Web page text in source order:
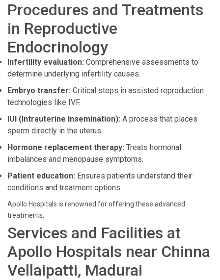
Procedures and Treatments
in Reproductive
Endocrinology
Infertility evaluation: Comprehensive assessments to
determine underlying infertility causes.
Embryo transfer: Critical steps in assisted reproduction
technologies like IVF.
IUI (Intrauterine Insemination): A process that places
sperm directly in the uterus.
Hormone replacement therapy: Treats hormonal
imbalances and menopause symptoms.
Patient education: Ensures patients understand their
conditions and treatment options.
Apollo Hospitals is renowned for offering these advanced
treatments.
Services and Facilities at
Apollo Hospitals near Chinna
Vellaipatti, Madurai